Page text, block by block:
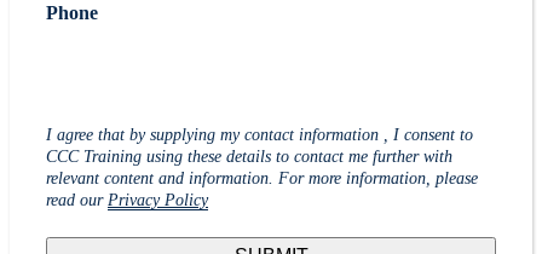
Phone
I agree that by supplying my contact information , I consent to
CCC Training using these details to contact me further with
relevant content and information. For more information, please
read our Privacy Policy